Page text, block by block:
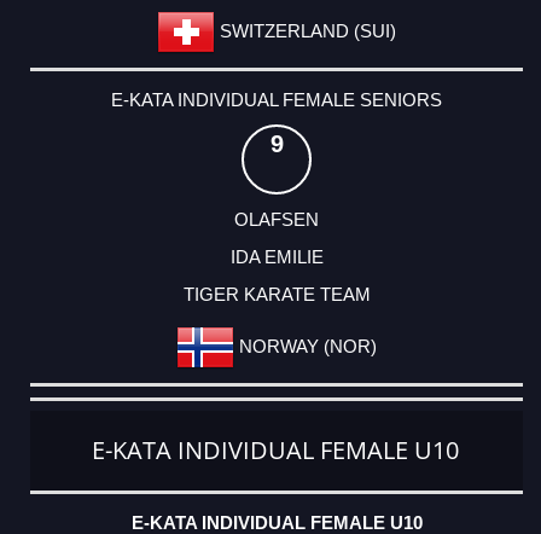
SWITZERLAND (SUI)
E-KATA INDIVIDUAL FEMALE SENIORS
9
OLAFSEN
IDA EMILIE
TIGER KARATE TEAM
NORWAY (NOR)
E-KATA INDIVIDUAL FEMALE U10
E-KATA INDIVIDUAL FEMALE U10